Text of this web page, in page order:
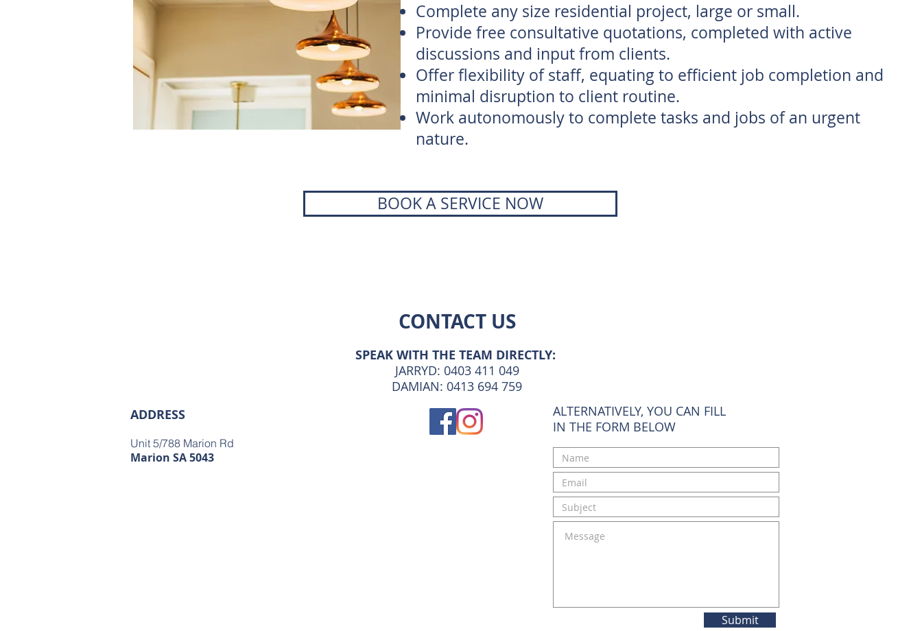
Complete any size residential project, large or small.
Provide free consultative quotations, completed with active
discussions and input from clients.
Offer flexibility of staff, equating to efficient job completion and
minimal disruption to client routine.
Work autonomously to complete tasks and jobs of an urgent
nature.
BOOK A SERVICE NOW
CONTACT US
SPEAK WITH THE TEAM DIRECTLY:
JARRYD: 0403 411 049
DAMIAN: 0413 694 759
ADDRESS
Unit 5/788 Marion Rd
Marion SA 5043
ALTERNATIVELY, YOU CAN FILL
IN THE FORM BELOW
Submit